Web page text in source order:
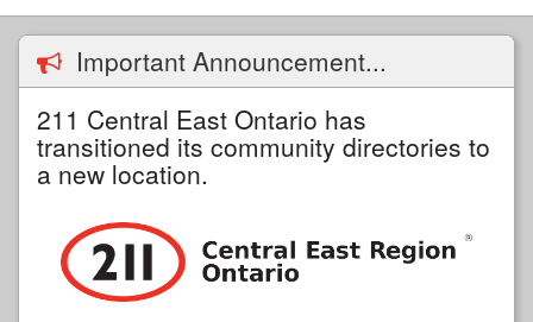
Important Announcement...
211 Central East Ontario has
transitioned its community directories to
a new location.